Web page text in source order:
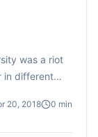
was a riot
in different
20, 2018 0 min